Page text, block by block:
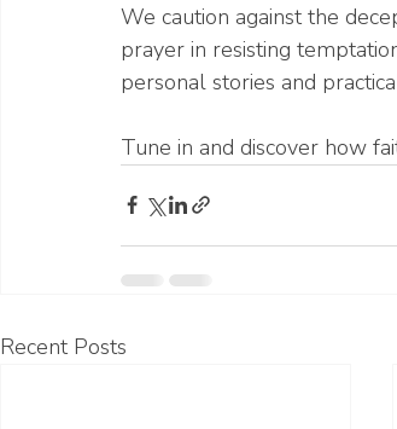
We caution against the
prayer in resisting
personal stories and
Tune in and discover how
Recent Posts